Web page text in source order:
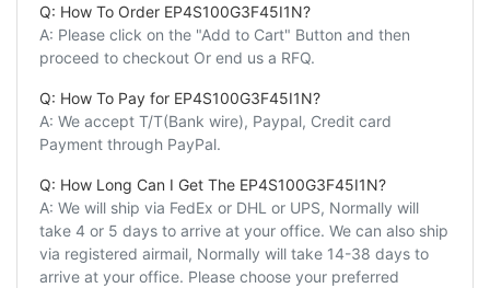
Q: How To Order EP4S100G3F45I1N?
A: Please click on the "Add to Cart" Button and then
proceed to checkout Or end us a RFQ.
Q: How To Pay for EP4S100G3F45I1N?
A: We accept T/T(Bank wire), Paypal, Credit card
Payment through PayPal.
Q: How Long Can I Get The EP4S100G3F45I1N?
A: We will ship via FedEx or DHL or UPS, Normally will
take 4 or 5 days to arrive at your office. We can also ship
via registered airmail, Normally will take 14-38 days to
arrive at your office. Please choose your preferred